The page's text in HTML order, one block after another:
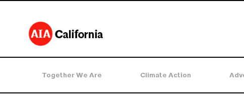
Together We Are Climate Action